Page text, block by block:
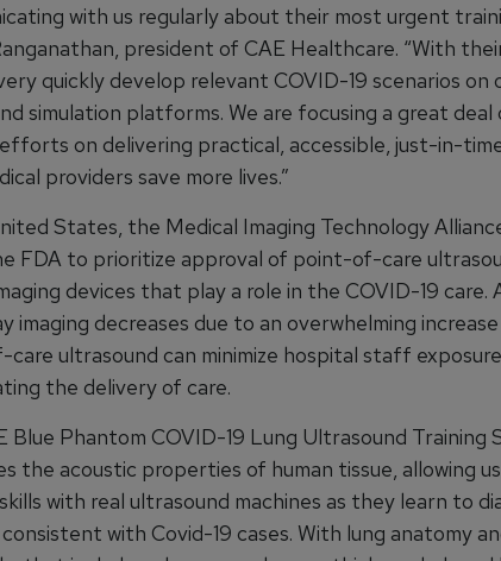
with us regularly about their most urgent
president of CAE Healthcare. “With
quickly develop relevant COVID-19 scenarios on
simulation platforms. We are focusing a great
on delivering practical, accessible, just-in-
providers save more lives.”
States, the Medical Imaging Technology
FDA to prioritize approval of point-of-care
devices that play a role in the COVID-19 care.
imaging decreases due to an overwhelming
ultrasound can minimize hospital staff
the delivery of care.
Blue Phantom COVID-19 Lung Ultrasound Training
the acoustic properties of human tissue, allowing
with real ultrasound machines as they learn to
with Covid-19 cases. With lung anatomy